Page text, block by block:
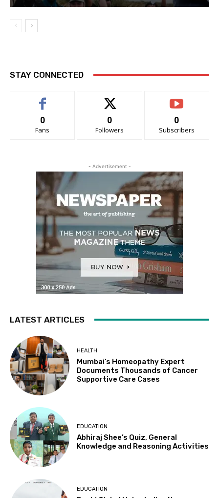
STAY CONNECTED
0
Fans
0
Followers
0
Subscribers
- Advertisement -
LATEST ARTICLES
HEALTH
Mumbai’s Homeopathy Expert
Documents Thousands of Cancer
Supportive Care Cases
EDUCATION
Abhiraj Shee’s Quiz, General
Knowledge and Reasoning Activities
EDUCATION